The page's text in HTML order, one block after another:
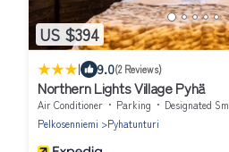
US $394
| 9.0(2 Reviews)
Northern Lights Village Pyhä
Air Conditioner Parking
Designated Smoking Area
Pelkosenniemi
Pyhatunturi